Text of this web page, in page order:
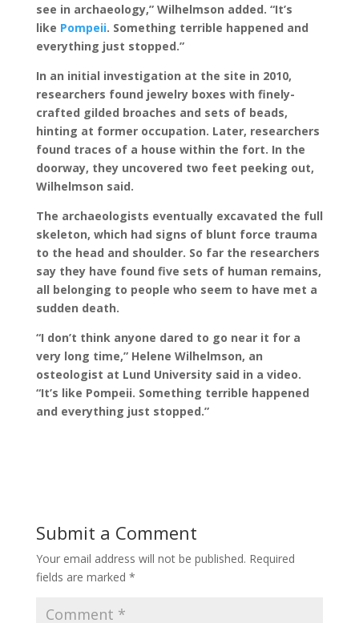
see in archaeology,” Wilhelmson added. “It’s
like Pompeii. Something terrible happened and
everything just stopped.”
In an initial investigation at the site in 2010,
researchers found jewelry boxes with finely-
crafted gilded broaches and sets of beads,
hinting at former occupation. Later, researchers
found traces of a house within the fort. In the
doorway, they uncovered two feet peeking out,
Wilhelmson said.
The archaeologists eventually excavated the full
skeleton, which had signs of blunt force trauma
to the head and shoulder. So far the researchers
say they have found five sets of human remains,
all belonging to people who seem to have met a
sudden death.
“I don’t think anyone dared to go near it for a
very long time,” Helene Wilhelmson, an
osteologist at Lund University said in a video.
“It’s like Pompeii. Something terrible happened
and everything just stopped.”
Submit a Comment
Your email address will not be published. Required
fields are marked *